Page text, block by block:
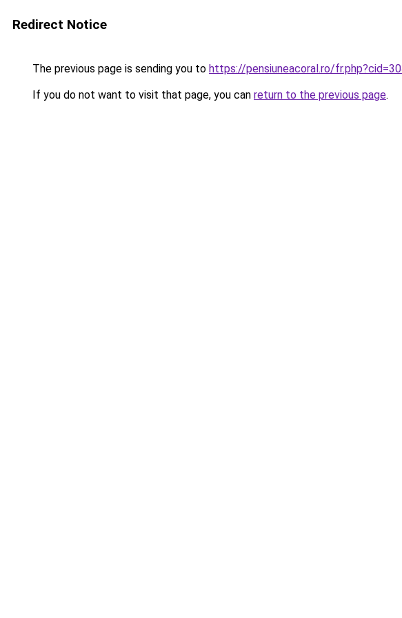
Redirect Notice
The previous page is sending you to https://pensiuneacoral.ro/
If you do not want to visit that page, you can return to the previous page.